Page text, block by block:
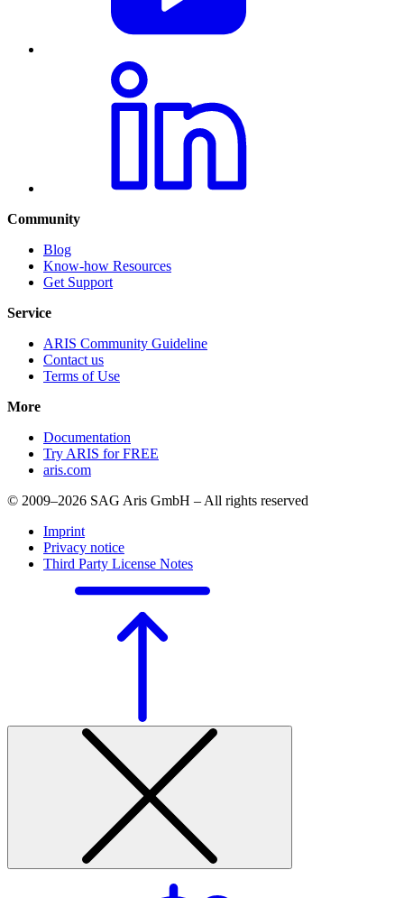
Community
Blog
Know-how Resources
Get Support
Service
ARIS Community Guideline
Contact us
Terms of Use
More
Documentation
Try ARIS for FREE
aris.com
© 2009–2026 SAG Aris GmbH – All rights reserved
Imprint
Privacy notice
Third Party License Notes